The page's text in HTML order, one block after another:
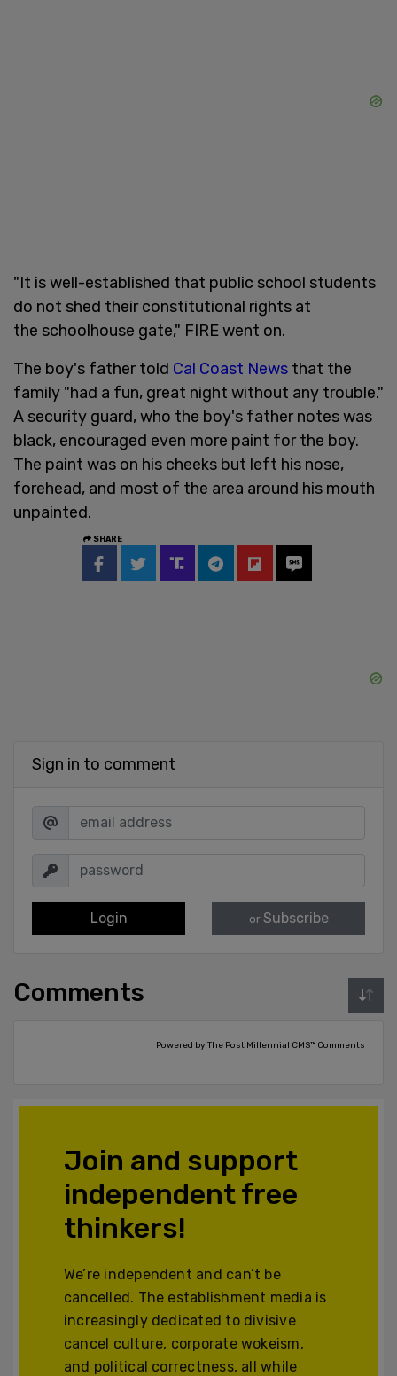
"It is well-established that public school students
do not shed their constitutional rights at
the schoolhouse gate," FIRE went on.
The boy's father told Cal Coast News that the
family "had a fun, great night without any trouble."
A security guard, who the boy's father notes was
black, encouraged even more paint for the boy.
The paint was on his cheeks but left his nose,
forehead, and most of the area around his mouth
unpainted.
SHARE
Sign in to comment
Login or Subscribe
Comments
Powered by The Post Millennial CMS™ Comments
Join and support
independent free
thinkers!
We’re independent and can’t be
cancelled. The establishment media is
increasingly dedicated to divisive
cancel culture, corporate wokeism,
and political correctness, all while